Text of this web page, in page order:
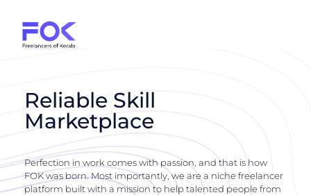
Reliable Skill
Marketplace
Perfection in work comes with passion, and that is how
FOK was born. Most importantly, we are a niche freelancer
platform built with a mission to help talented people from